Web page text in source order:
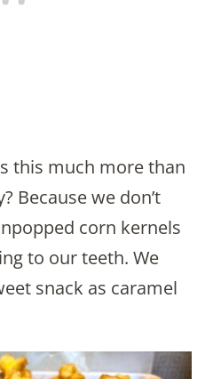
this much more than
Because we don’t
corn kernels
to our teeth. We
snack as caramel